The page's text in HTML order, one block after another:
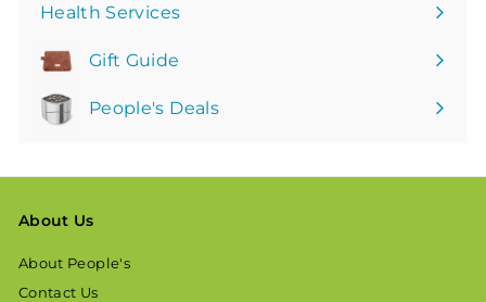
Health Services
Gift Guide
People's Deals
About Us
About People's
Contact Us